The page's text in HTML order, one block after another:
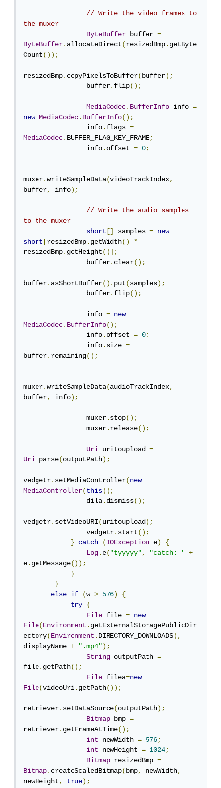
// Write the video frames to
the muxer
ByteBuffer buffer =
ByteBuffer.allocateDirect(resizedBmp.getByte
Count());
resizedBmp.copyPixelsToBuffer(buffer);
                buffer
.flip();
MediaCodec.BufferInfo info =
new
MediaCodec.BufferInfo();
                info
.flags =
MediaCodec.BUFFER_FLAG_KEY_FRAME;
                info
.offset = 0;
muxer.writeSampleData(videoTrackIndex,
buffer, info);
// Write the audio samples
to the muxer
short [] samples =
new
short [resizedBmp.getWidth()
*
resizedBmp.getHeight()];
                buffer
.clear();
buffer.asShortBuffer().put(samples);
                buffer
.flip();
                info
=
new
MediaCodec.BufferInfo();
                info
.offset = 0;
                info
.size =
buffer.remaining();
muxer.writeSampleData(audioTrackIndex,
buffer, info);
                muxer
.stop();
                muxer
.release();
Uri uritoupload =
Uri.parse(outputPath);
vedgetr.setMediaController(new
MediaController(this));
                dila
.dismiss();
vedgetr.setVideoURI(uritoupload);
                vedgetr
.start();
}
catch (IOException e)
{
Log.e("tyyyyy", "catch: "
+
e.getMessage());
}
}
else
if (w > 576)
{
try
{
File file =
new
File(Environment.getExternalStoragePublicDir
ectory(Environment.DIRECTORY_DOWNLOADS),
displayName + ".mp4");
String outputPath =
file.getPath();
File filea=new
File(videoUri.getPath());
retriever.setDataSource(outputPath);
Bitmap bmp =
retriever.getFrameAtTime();
int
newWidth = 576;
int
newHeight = 1024;
Bitmap resizedBmp =
Bitmap.createScaledBitmap(bmp, newWidth,
newHeight, true);